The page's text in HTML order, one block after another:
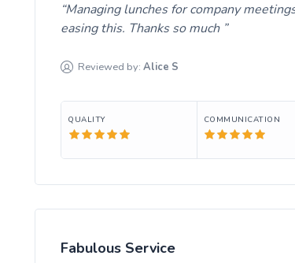
Managing lunches for company
easing this. Thanks so much
Reviewed by: Alice S
QUALITY COMMUNICATION
Fabulous Service